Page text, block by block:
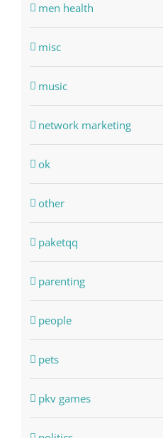
men health
misc
music
network marketing
ok
other
paketqq
parenting
people
pets
pkv games